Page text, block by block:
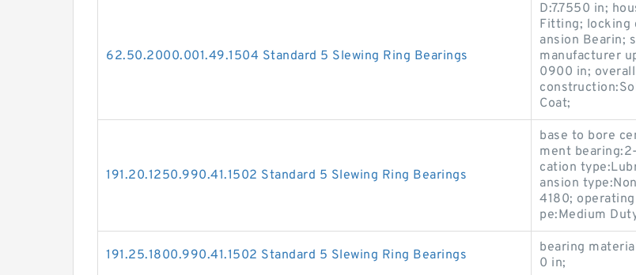
62.50.2000.001.49.1504 Standard 5 Slewing Ring Bearings
D:7.7550 in;
Fitting; locking
ansion Bearin;
manufacturer
0900 in;
Coat;
191.20.1250.990.41.1502 Standard 5 Slewing Ring Bearings
base to bore
ment
cation
ansion
4180;
pe:Medium
191.25.1800.990.41.1502 Standard 5 Slewing Ring Bearings
bearing
0 in;